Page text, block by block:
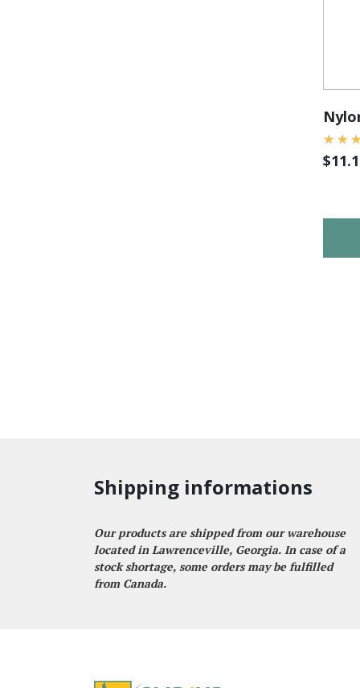
$
Shipping informations
Our products are shipped from our warehouse
located in Lawrenceville, Georgia. In case of a
stock shortage, some orders may be fulfilled
from Canada.